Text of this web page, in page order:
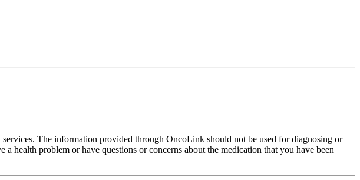
The information provided through OncoLink should not be used for diagnosing or
health problem or have questions or concerns about the medication that you have been